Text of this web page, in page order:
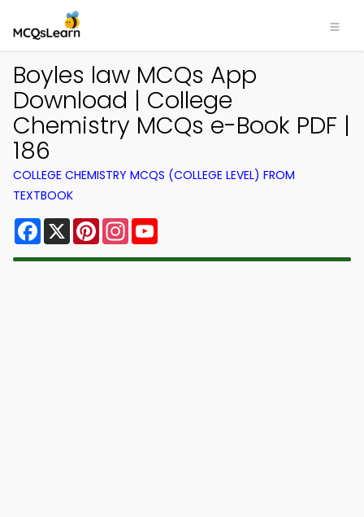
Boyles law MCQs App
Download | College
Chemistry MCQs e-Book PDF |
186
COLLEGE CHEMISTRY MCQS (COLLEGE LEVEL) FROM
TEXTBOOK
Facebook
X PinterestInstagram